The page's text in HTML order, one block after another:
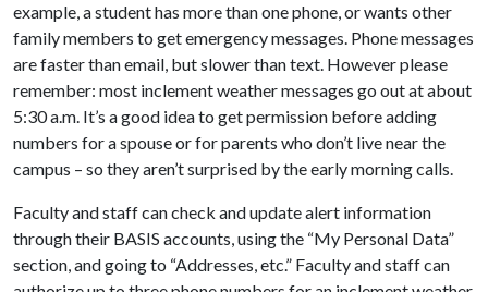
example, a student has more than one phone, or wants other
family members to get emergency messages. Phone messages
are faster than email, but slower than text. However please
remember: most inclement weather messages go out at about
5:30 a.m. It’s a good idea to get permission before adding
numbers for a spouse or for parents who don’t live near the
campus – so they aren’t surprised by the early morning calls.
Faculty and staff can check and update alert information
through their BASIS accounts, using the “My Personal Data”
section, and going to “Addresses, etc.” Faculty and staff can